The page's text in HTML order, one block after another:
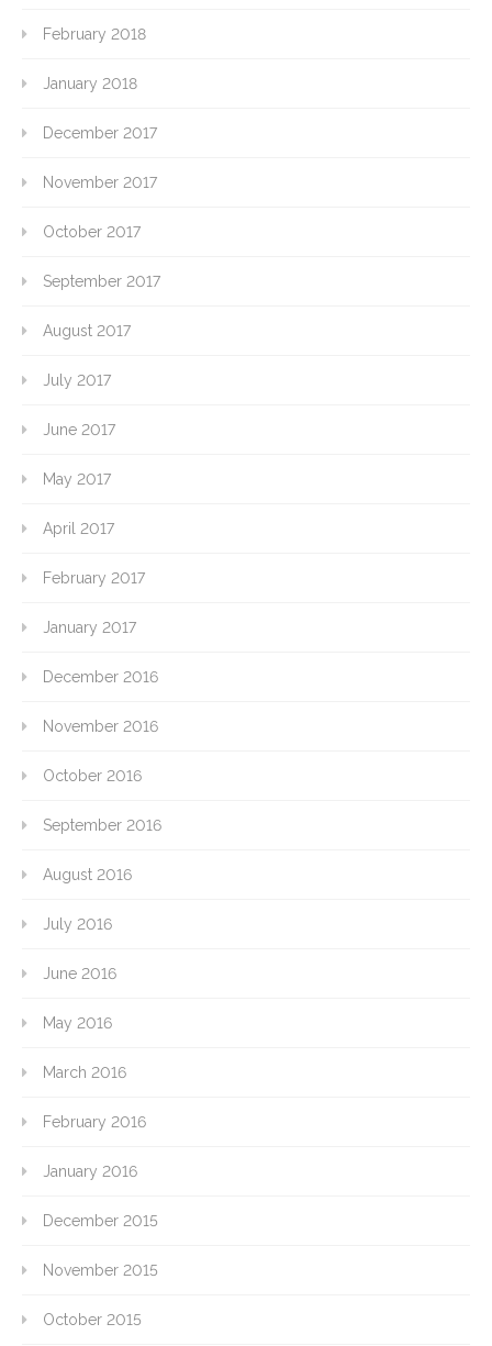
February 2018
January 2018
December 2017
November 2017
October 2017
September 2017
August 2017
July 2017
June 2017
May 2017
April 2017
February 2017
January 2017
December 2016
November 2016
October 2016
September 2016
August 2016
July 2016
June 2016
May 2016
March 2016
February 2016
January 2016
December 2015
November 2015
October 2015